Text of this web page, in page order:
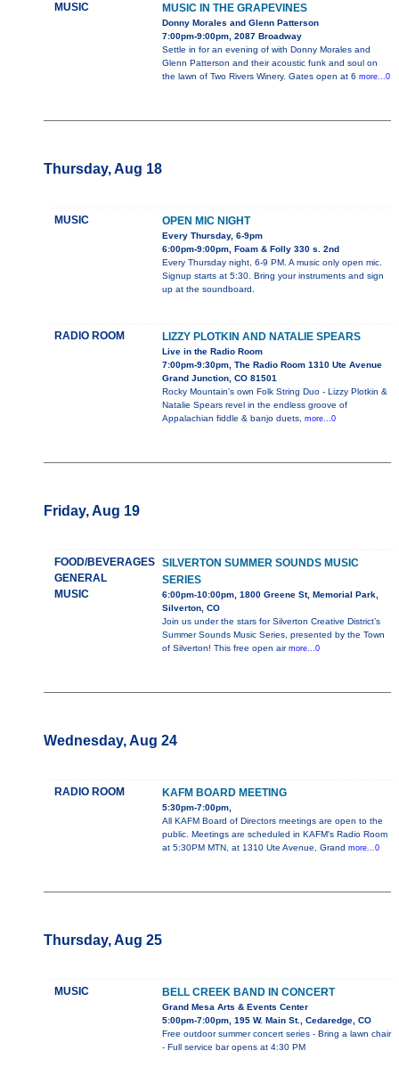
MUSIC MUSIC IN THE GRAPEVINES
Donny Morales and Glenn Patterson
7:00pm-9:00pm, 2087 Broadway
Settle in for an evening of with Donny Morales and
Glenn Patterson and their acoustic funk and soul on
the lawn of Two Rivers Winery. Gates open at 6 more...0
Thursday, Aug 18
MUSIC OPEN MIC NIGHT
Every Thursday, 6-9pm
6:00pm-9:00pm, Foam & Folly 330 s. 2nd
Every Thursday night, 6-9 PM. A music only open mic.
Signup starts at 5:30. Bring your instruments and sign
up at the soundboard.
RADIO ROOM LIZZY PLOTKIN AND NATALIE SPEARS
Live in the Radio Room
7:00pm-9:30pm, The Radio Room 1310 Ute Avenue
Grand Junction, CO 81501
Rocky Mountain's own Folk String Duo - Lizzy Plotkin &
Natalie Spears revel in the endless groove of
Appalachian fiddle & banjo duets, more...0
Friday, Aug 19
FOOD/BEVERAGES
GENERAL
MUSIC
SILVERTON SUMMER SOUNDS MUSIC
SERIES
6:00pm-10:00pm, 1800 Greene St, Memorial Park,
Silverton, CO
Join us under the stars for Silverton Creative District’s
Summer Sounds Music Series, presented by the Town
of Silverton! This free open air more...0
Wednesday, Aug 24
RADIO ROOM KAFM BOARD MEETING
5:30pm-7:00pm,
All KAFM Board of Directors meetings are open to the
public. Meetings are scheduled in KAFM's Radio Room
at 5:30PM MTN, at 1310 Ute Avenue, Grand more...0
Thursday, Aug 25
MUSIC BELL CREEK BAND IN CONCERT
Grand Mesa Arts & Events Center
5:00pm-7:00pm, 195 W. Main St., Cedaredge, CO
Free outdoor summer concert series - Bring a lawn chair
- Full service bar opens at 4:30 PM